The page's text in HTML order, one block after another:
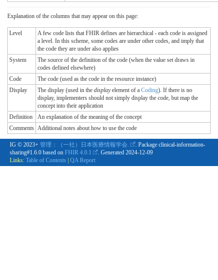
Explanation of the columns that may appear on this page:
Level
A few code lists that FHIR defines are hierarchical - each code is assigned
a level. In this scheme, some codes are under other codes, and imply that
the code they are under also applies
System
The source of the definition of the code (when the value set draws in
codes defined elsewhere)
Code
The code (used as the code in the resource instance)
Display
The display (used in the displayelement of a Coding). If there is no
display, implementers should not simply display the code, but map the
concept into their application
Definition
An explanation of the meaning of the concept
Comments Additional notes about how to use the code
IG © 2023+ 管理：（一社）日本医療情報学会.
. Package clinical-information-
sharing#1.6.0 based on FHIR 4.0.1 . Generated 2024-12-09
Links: Table of Contents QA Report